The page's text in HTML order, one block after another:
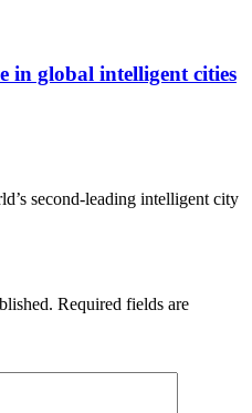
in global intelligent cities
second-leading intelligent city
Required fields are